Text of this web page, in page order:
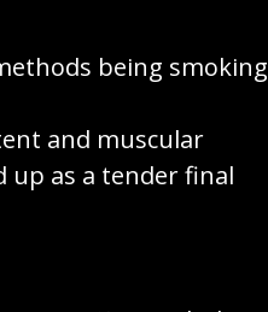
being smoking
and muscular
up as a tender final